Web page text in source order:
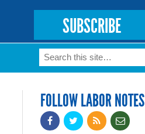
SUBSCRIBE
Search form
Search
FOLLOW LABOR NOTES